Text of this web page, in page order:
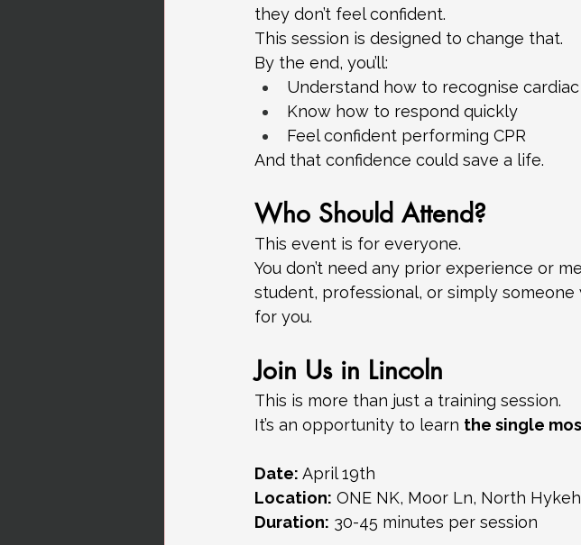
they don’t feel confident.
This session is designed to change that.
By the end, you’ll:
Understand how to recognise
Know how to respond quickly
Feel confident performing CPR
And that confidence could save a life.
Who Should Attend?
This event is for everyone.
You don’t need any prior experience or
student, professional, or simply
for you.
Join Us in Lincoln
This is more than just a training session.
It’s an opportunity to learn the single
Date: April 19th
Location: ONE NK, Moor Ln, North
Duration: 30-45 minutes per session